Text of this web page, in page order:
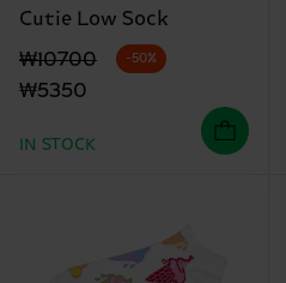
Cutie Low Sock
Original price
₩10700
discounted price
₩5350
-50%
IN STOCK